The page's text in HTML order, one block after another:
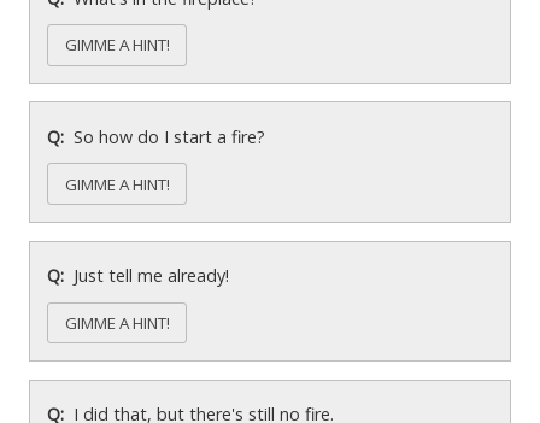
GIMME A HINT!
So how do I start a fire?
GIMME A HINT!
Just tell me already!
GIMME A HINT!
I did that, but there's still no fire.